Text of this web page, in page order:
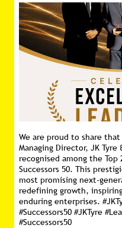
We are proud to share that
Managing Director, JK
recognised among the
Successors 50. This
most promising next-
redefining growth,
enduring enterprises.
#Successors50 #JKTyre
#Successors50